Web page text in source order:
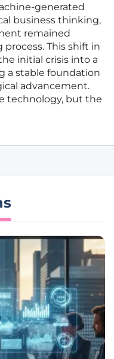
generated
business thinking,
remained
This shift in
initial crisis into a
a stable foundation
advancement.
technology, but the